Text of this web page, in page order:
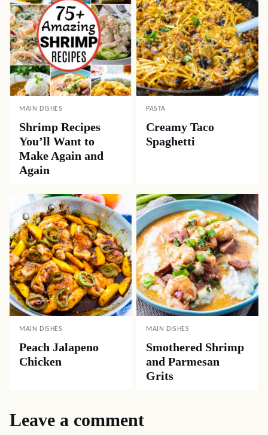
MAIN DISHES
Shrimp Recipes
You’ll Want to
Make Again and
Again
PASTA
Creamy Taco
Spaghetti
MAIN DISHES
Peach Jalapeno
Chicken
MAIN DISHES
Smothered Shrimp
and Parmesan
Grits
Leave a comment